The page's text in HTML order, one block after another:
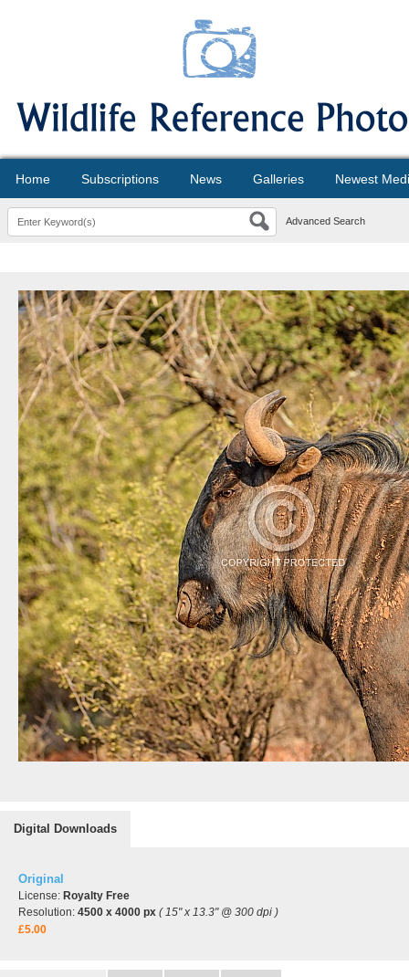
Home Subscriptions News Galleries Newest
Advanced Search
Digital Downloads
Original
License: Royalty Free
Resolution: 4500 x 4000 px ( 15" x 13.3" @ 300 dpi )
£5.00